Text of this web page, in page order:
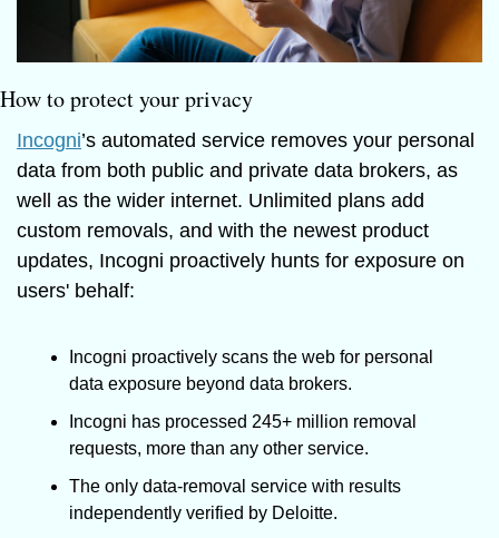
How to protect your privacy
Incogni’s automated service removes your personal
data from both public and private data brokers, as
well as the wider internet. Unlimited plans add
custom removals, and with the newest product
updates, Incogni proactively hunts for exposure on
users' behalf:
Incogni proactively scans the web for personal
data exposure beyond data brokers.
Incogni has processed 245+ million removal
requests, more than any other service.
The only data-removal service with results
independently verified by Deloitte.